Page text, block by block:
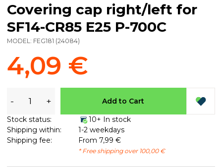
Covering cap right/left for
SF14-CR85 E25 P-700C
MODEL: FEG181 (24084)
4,09 €
- + Add to Cart
Stock status:
10+ In stock
Shipping within:
1-2 weekdays
Shipping fee:
From 7,99 €
* Free shipping over 100,00 €